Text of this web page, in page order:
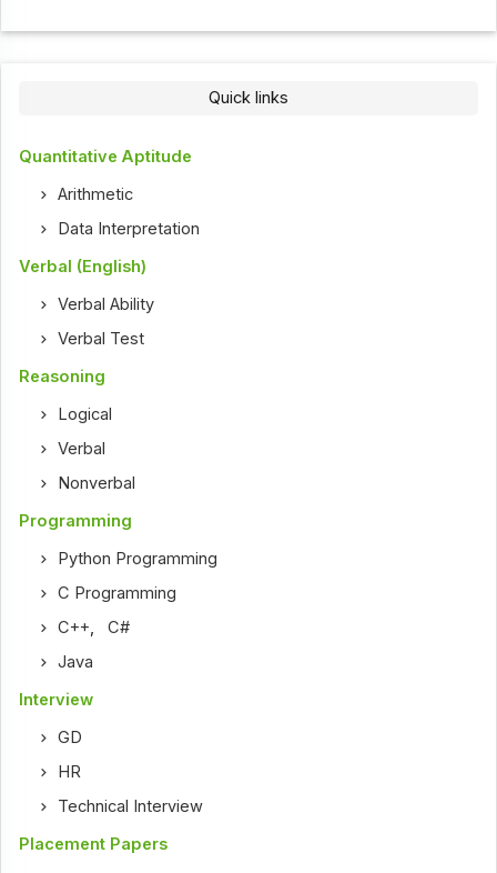
Quick links
Quantitative Aptitude
Arithmetic
Data Interpretation
Verbal (English)
Verbal Ability
Verbal Test
Reasoning
Logical
Verbal
Nonverbal
Programming
Python Programming
C Programming
C++,C#
Java
Interview
GD
HR
Technical Interview
Placement Papers